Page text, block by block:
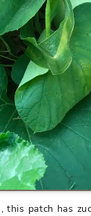
patch has